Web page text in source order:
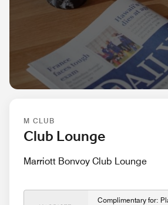
M CLUB
Club Lounge
Marriott Bonvoy Club Lounge
Complimentary for: